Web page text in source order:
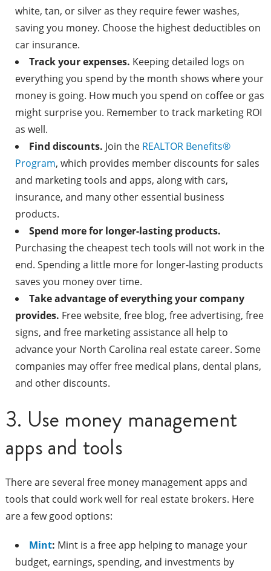
white, tan, or silver as they require fewer washes,
saving you money. Choose the highest deductibles on
car insurance.
Track your expenses. Keeping detailed logs on
everything you spend by the month shows where your
money is going. How much you spend on coffee or gas
might surprise you. Remember to track marketing ROI
as well.
Find discounts. Join the REALTOR Benefits®
Program, which provides member discounts for sales
and marketing tools and apps, along with cars,
insurance, and many other essential business
products.
Spend more for longer-lasting products.
Purchasing the cheapest tech tools will not work in the
end. Spending a little more for longer-lasting products
saves you money over time.
Take advantage of everything your company
provides. Free website, free blog, free advertising, free
signs, and free marketing assistance all help to
advance your North Carolina real estate career. Some
companies may offer free medical plans, dental plans,
and other discounts.
3. Use money management
apps and tools
There are several free money management apps and
tools that could work well for real estate brokers. Here
are a few good options:
Mint: Mint is a free app helping to manage your
budget, earnings, spending, and investments by